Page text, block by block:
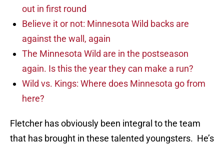
out in first round
Believe it or not: Minnesota Wild backs are
against the wall, again
The Minnesota Wild are in the postseason
again. Is this the year they can make a run?
Wild vs. Kings: Where does Minnesota go from
here?
Fletcher has obviously been integral to the team
that has brought in these talented youngsters. He’s